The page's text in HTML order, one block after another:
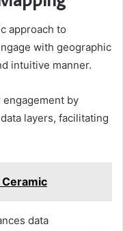
approach to
with geographic
intuitive manner.
by
layers, facilitating
data